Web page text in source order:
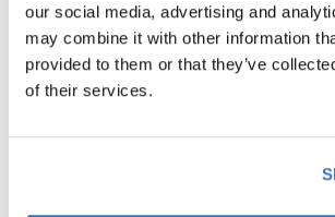
our social media, advertising and
may combine it with other information
provided to them or that they’ve
of their services.